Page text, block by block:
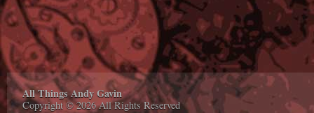
All Things Andy Gavin
Copyright © 2026 All Rights Reserved